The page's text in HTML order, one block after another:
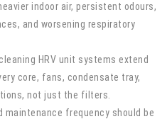
indoor air, persistent odours,
and worsening respiratory
HRV unit systems extend
core, fans, condensate tray,
not just the filters.
maintenance frequency should be